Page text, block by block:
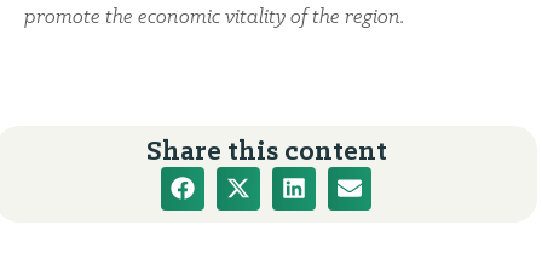
promote the economic vitality of the region.
Share this content